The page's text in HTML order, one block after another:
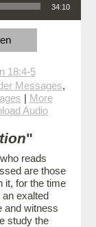
34:10
18:4-5
Messages,
| More
Audio
"
reads
are those
it, for the time
an exalted
and witness
study the